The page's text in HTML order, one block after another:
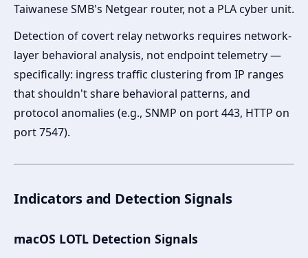
Taiwanese SMB's Netgear router, not a PLA cyber unit.
Detection of covert relay networks requires network-
layer behavioral analysis, not endpoint telemetry —
specifically: ingress traffic clustering from IP ranges
that shouldn't share behavioral patterns, and
protocol anomalies (e.g., SNMP on port 443, HTTP on
port 7547).
Indicators and Detection Signals
macOS LOTL Detection Signals